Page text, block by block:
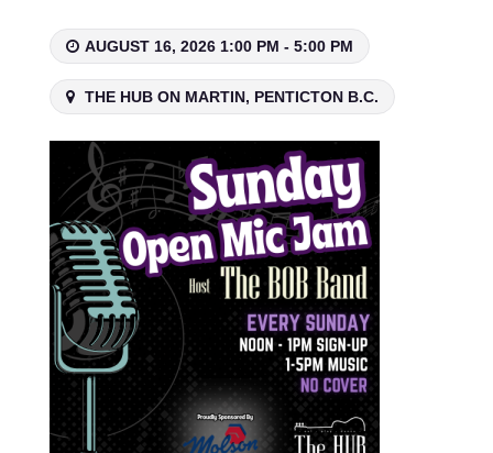
AUGUST 16, 2026 1:00 PM - 5:00 PM
THE HUB ON MARTIN, PENTICTON B.C.